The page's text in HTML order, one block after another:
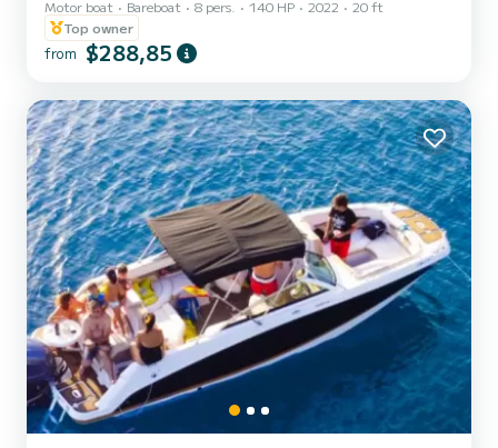
LICENSE. WITH ITS 140HP IT IS POSSIBLE TO HAVE FUN WITH A
ROSCO OR SKI. IT HAS A BOW SOLARIUM, BLUETOOTH
MUSIC AND A FRIDGE WITH ICE AND DRINKS.
Motor boat Bareboat 8 pers. 140 HP 2022
20 ft
Top owner
from $288,85